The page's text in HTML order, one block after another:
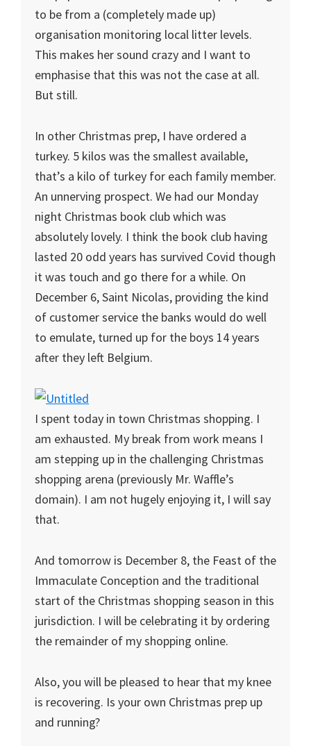
to be from a (completely made up)
organisation monitoring local litter levels.
This makes her sound crazy and I want to
emphasise that this was not the case at all.
But still.
In other Christmas prep, I have ordered a
turkey. 5 kilos was the smallest available,
that’s a kilo of turkey for each family member.
An unnerving prospect. We had our Monday
night Christmas book club which was
absolutely lovely. I think the book club having
lasted 20 odd years has survived Covid though
it was touch and go there for a while. On
December 6, Saint Nicolas, providing the kind
of customer service the banks would do well
to emulate, turned up for the boys 14 years
after they left Belgium.
I spent today in town Christmas shopping. I
am exhausted. My break from work means I
am stepping up in the challenging Christmas
shopping arena (previously Mr. Waffle’s
domain). I am not hugely enjoying it, I will say
that.
And tomorrow is December 8, the Feast of the
Immaculate Conception and the traditional
start of the Christmas shopping season in this
jurisdiction. I will be celebrating it by ordering
the remainder of my shopping online.
Also, you will be pleased to hear that my knee
is recovering. Is your own Christmas prep up
and running?